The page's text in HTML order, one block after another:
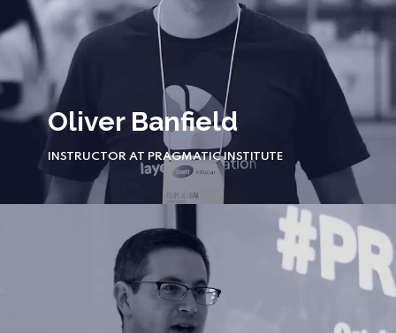
Oliver Banfield
INSTRUCTOR AT PRAGMATIC INSTITUTE